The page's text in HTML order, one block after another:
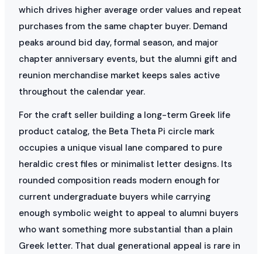
which drives higher average order values and repeat
purchases from the same chapter buyer. Demand
peaks around bid day, formal season, and major
chapter anniversary events, but the alumni gift and
reunion merchandise market keeps sales active
throughout the calendar year.
For the craft seller building a long-term Greek life
product catalog, the Beta Theta Pi circle mark
occupies a unique visual lane compared to pure
heraldic crest files or minimalist letter designs. Its
rounded composition reads modern enough for
current undergraduate buyers while carrying
enough symbolic weight to appeal to alumni buyers
who want something more substantial than a plain
Greek letter. That dual generational appeal is rare in